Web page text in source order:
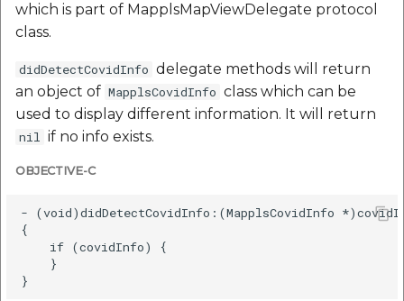
which is part of MapplsMapViewDelegate protocol
class.
didDetectCovidInfo delegate methods will return
an object of MapplsCovidInfo class which can be
used to display different information. It will return
nil if no info exists.
OBJECTIVE-C
- (void)didDetectCovidInfo:(MapplsCovidInfo
{
    if (covidInfo) {
    }